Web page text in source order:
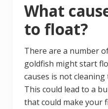
What
to float?
There are a number
goldfish might start
causes is not
This could lead to a
that could make your